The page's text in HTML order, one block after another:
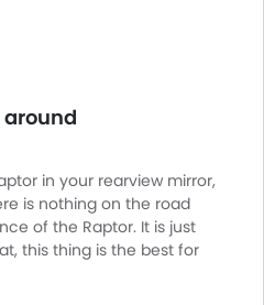
for off-roading
engine and
and it's so perfect!
in your rearview mirror,
is nothing on the road
of the Raptor. It is just
this thing is the best for
at the size of the truck